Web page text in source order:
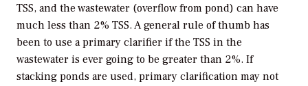
TSS, and the wastewater (overflow from pond) can have
much less than 2% TSS. A general rule of thumb has
been to use a primary clarifier if the TSS in the
wastewater is ever going to be greater than 2%. If
stacking ponds are used, primary clarification may not